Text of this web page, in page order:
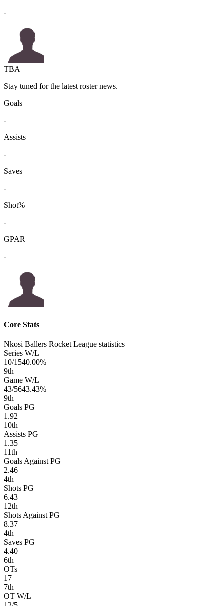
-
TBA
Stay tuned for the latest roster news.
Goals
-
Assists
-
Saves
-
Shot%
-
GPAR
-
Core Stats
Nkosi Ballers Rocket League statistics
Series W/L
10/1540.00%
9th
Game W/L
43/5643.43%
9th
Goals PG
1.92
10th
Assists PG
1.35
11th
Goals Against PG
2.46
4th
Shots PG
6.43
12th
Shots Against PG
8.37
4th
Saves PG
4.40
6th
OTs
17
7th
OT W/L